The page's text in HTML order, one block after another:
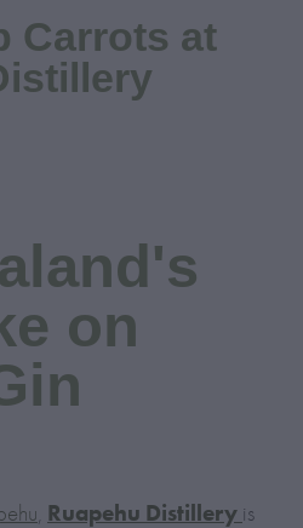
Carrots at
on
Ruapehu Distillery is